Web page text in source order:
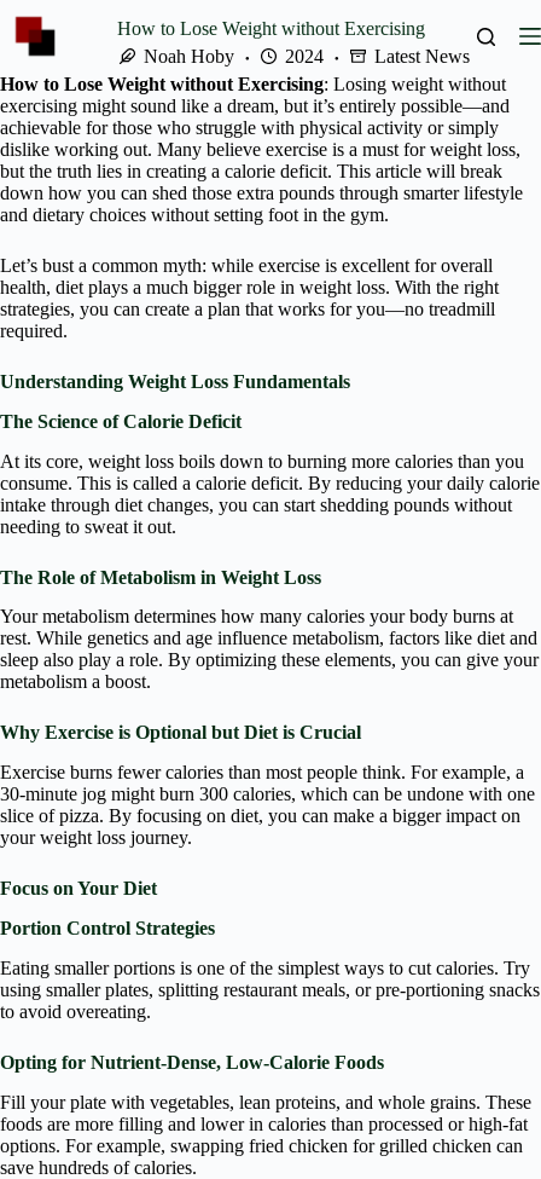
content
How to Lose Weight without Exercising
Noah Hoby
2024
Latest News
How to Lose Weight without Exercising: Losing weight without
exercising might sound like a dream, but it’s entirely possible—and
achievable for those who struggle with physical activity or simply
dislike working out. Many believe exercise is a must for weight loss,
but the truth lies in creating a calorie deficit. This article will break
down how you can shed those extra pounds through smarter lifestyle
and dietary choices without setting foot in the gym.
Let’s bust a common myth: while exercise is excellent for overall
health, diet plays a much bigger role in weight loss. With the right
strategies, you can create a plan that works for you—no treadmill
required.
Understanding Weight Loss Fundamentals
The Science of Calorie Deficit
At its core, weight loss boils down to burning more calories than you
consume. This is called a calorie deficit. By reducing your daily calorie
intake through diet changes, you can start shedding pounds without
needing to sweat it out.
The Role of Metabolism in Weight Loss
Your metabolism determines how many calories your body burns at
rest. While genetics and age influence metabolism, factors like diet and
sleep also play a role. By optimizing these elements, you can give your
metabolism a boost.
Why Exercise is Optional but Diet is Crucial
Exercise burns fewer calories than most people think. For example, a
30-minute jog might burn 300 calories, which can be undone with one
slice of pizza. By focusing on diet, you can make a bigger impact on
your weight loss journey.
Focus on Your Diet
Portion Control Strategies
Eating smaller portions is one of the simplest ways to cut calories. Try
using smaller plates, splitting restaurant meals, or pre-portioning snacks
to avoid overeating.
Opting for Nutrient-Dense, Low-Calorie Foods
Fill your plate with vegetables, lean proteins, and whole grains. These
foods are more filling and lower in calories than processed or high-fat
options. For example, swapping fried chicken for grilled chicken can
save hundreds of calories.